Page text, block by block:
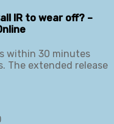
IR to wear off? –
within 30 minutes
The extended release